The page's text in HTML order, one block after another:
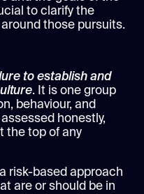
to clarify the
those pursuits.
to establish and
. It is one group
behaviour, and
honestly,
the top of any
risk-based approach
are or should be in